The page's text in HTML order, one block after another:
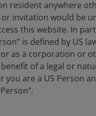
resident anywhere
invitation would be
this website. In
is defined by US
as a corporation or
of a legal or
are a US Person